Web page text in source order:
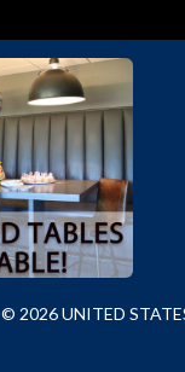
© 2026 UNITED